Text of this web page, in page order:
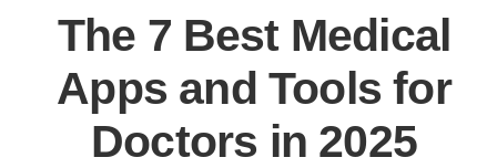
The 7 Best Medical
Apps and Tools for
Doctors in 2025
Please provide the most accurate contact